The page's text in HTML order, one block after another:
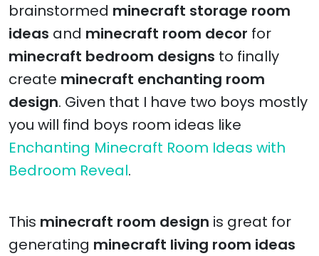
brainstormed minecraft storage room
ideas and minecraft room decor for
minecraft bedroom designs to finally
create minecraft enchanting room
design. Given that I have two boys mostly
you will find boys room ideas like
Enchanting Minecraft Room Ideas with
Bedroom Reveal.
This minecraft room design is great for
generating minecraft living room ideas